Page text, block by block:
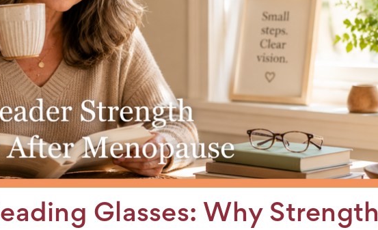
Glasses: Why Strength